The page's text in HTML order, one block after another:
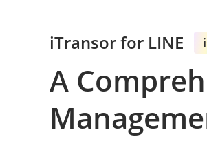
iTransor for LINE
A